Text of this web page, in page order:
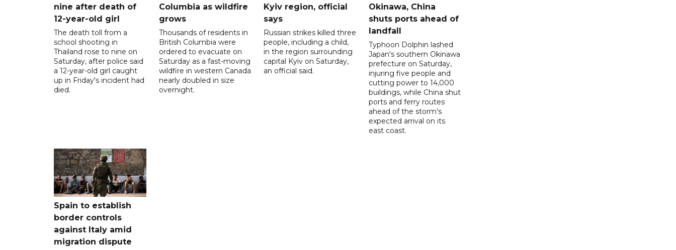
nine after death of
12-year-old girl
The death toll from a
school shooting in
Thailand rose to nine on
Saturday, after police said
a 12-year-old girl caught
up in Friday's incident had
died.
Columbia as wildfire
grows
Thousands of residents in
British Columbia were
ordered to evacuate on
Saturday as a fast-moving
wildfire in western Canada
nearly doubled in size
overnight.
Kyiv region, official
says
Russian strikes killed three
people, including a child,
in the region surrounding
capital Kyiv on Saturday,
an official said.
Okinawa, China
shuts ports ahead of
landfall
Typhoon Dolphin lashed
Japan's southern Okinawa
prefecture on Saturday,
injuring five people and
cutting power to 14,000
buildings, while China shut
ports and ferry routes
ahead of the storm's
expected arrival on its
east coast.
Spain to establish
border controls
against Italy amid
migration dispute